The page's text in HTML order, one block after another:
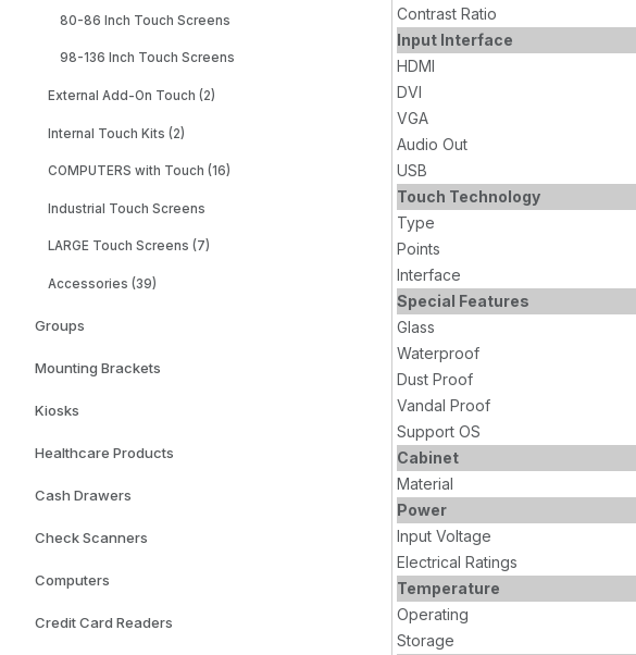
80-86 Inch Touch Screens
98-136 Inch Touch Screens
External Add-On Touch (2)
Internal Touch Kits (2)
COMPUTERS with Touch (16)
Industrial Touch Screens
LARGE Touch Screens (7)
Accessories (39)
Groups
Mounting Brackets
Kiosks
Healthcare Products
Cash Drawers
Check Scanners
Computers
Credit Card Readers
Contrast Ratio
Input Interface
HDMI
DVI
VGA
Audio Out
USB
Touch Technology
Type
Points
Interface
Special Features
Glass
Waterproof
Dust Proof
Vandal Proof
Support OS
Cabinet
Material
Power
Input Voltage
Electrical Ratings
Temperature
Operating
Storage